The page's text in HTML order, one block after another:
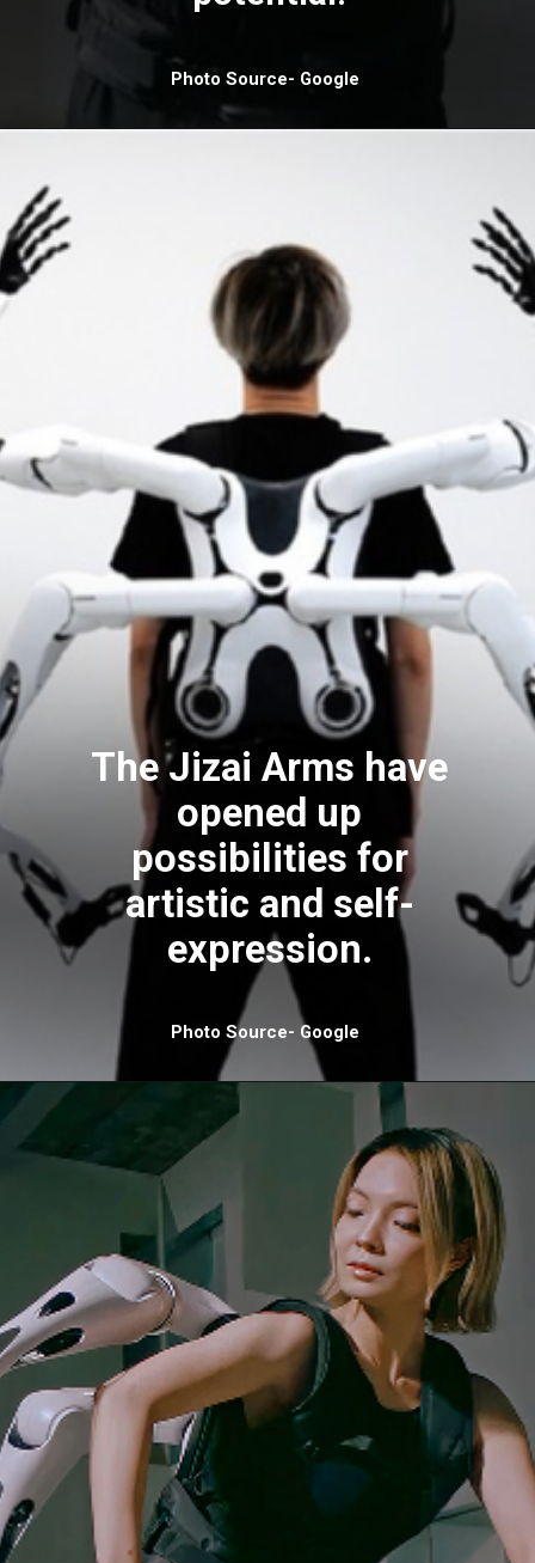
Photo Source- Google
The Jizai Arms have
opened up
possibilities for
artistic and self-
expression.
Photo Source- Google